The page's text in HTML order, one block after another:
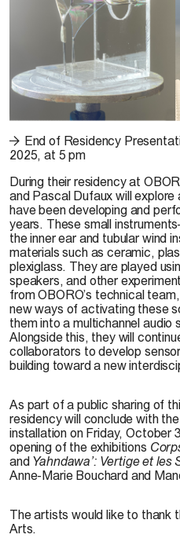
End of Residency
2025, at 5 pm
During their residency at
and Pascal Dufaux will
have been developing and
years. These small
the inner ear and tubular wind
materials such as ceramic,
plexiglass. They are played
speakers, and other
from OBORO’s technical
new ways of activating these
them into a multichannel
Alongside this, they will
collaborators to develop
building toward a new
As part of a public sharing of
residency will conclude with
installation on Friday, October
opening of the exhibitions
and Yahndawa’: Vertige et les
Anne-Marie Bouchard and
The artists would like to thank
Arts.